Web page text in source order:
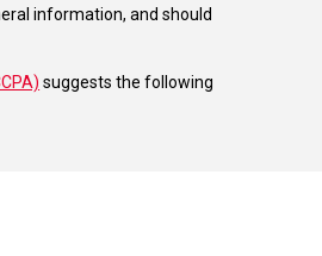
information, and should
suggests the following